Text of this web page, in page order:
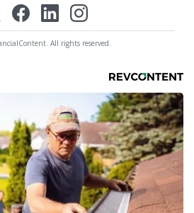
All rights reserved.